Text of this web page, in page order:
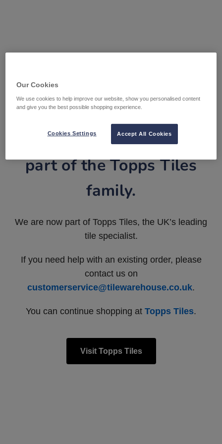
Tile Warehouse is now
part of the Topps Tiles
family.
We are now part of Topps Tiles, the UK’s leading
tile specialist.
If you need help with an existing order, please
contact us on
customerservice@tilewarehouse.co.uk.
You can continue shopping at Topps Tiles.
Visit Topps Tiles
Our Cookies
We use cookies to help improve our website, show you personalised content
and give you the best possible shopping experience.
Accept All Cookies
Cookies Settings